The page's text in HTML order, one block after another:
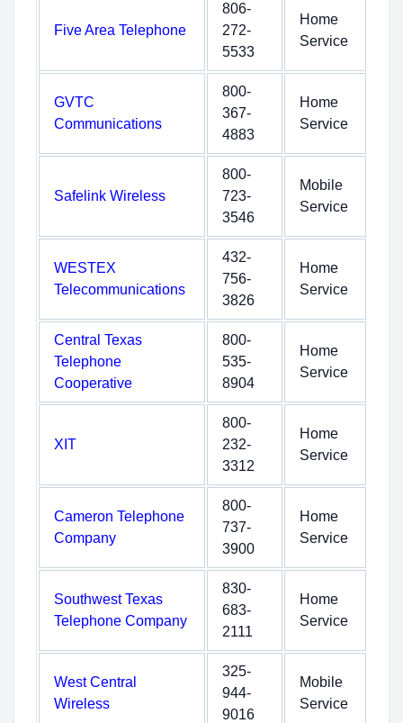
Five Area Telephone
806-
272-
5533
Home
Service
GVTC
Communications
800-
367-
4883
Home
Service
Safelink Wireless
800-
723-
3546
Mobile
Service
WESTEX
Telecommunications
432-
756-
3826
Home
Service
Central Texas
Telephone
Cooperative
800-
535-
8904
Home
Service
XIT
800-
232-
3312
Home
Service
Cameron Telephone
Company
800-
737-
3900
Home
Service
Southwest Texas
Telephone Company
830-
683-
2111
Home
Service
West Central
Wireless
325-
944-
9016
Mobile
Service